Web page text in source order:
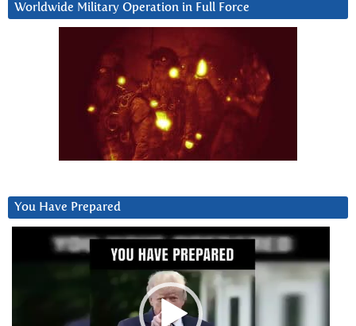
Worldwide Military Operation in Full Force
You Have Prepared